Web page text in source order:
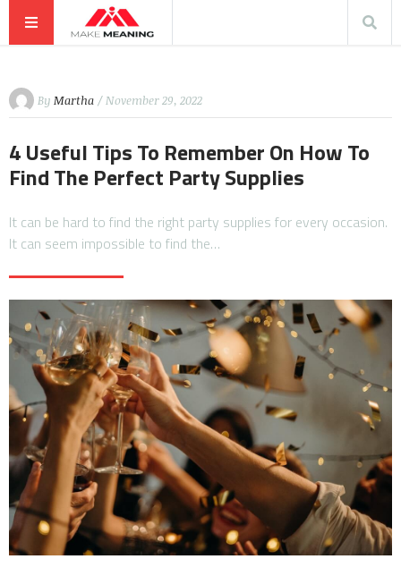
By Martha / November 29, 2022
4 Useful Tips To Remember On How To
Find The Perfect Party Supplies
It can be hard to find the right party supplies for every occasion.
It can seem impossible to find the…